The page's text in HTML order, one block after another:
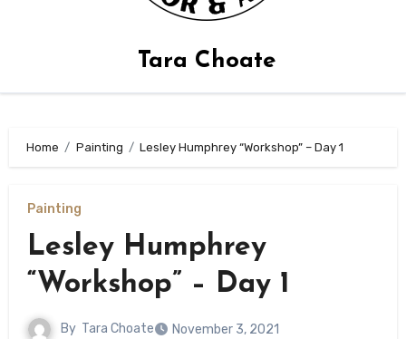
Tara Choate
Home Painting Lesley Humphrey “Workshop” – Day 1
Painting
Lesley Humphrey
“Workshop” – Day 1
By Tara Choate November 3, 2021